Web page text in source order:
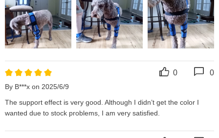
By B***x on 2025/6/9
The support effect is very good. Although I didn’t get the color I
wanted due to stock problems, I am very satisfied.
0 0